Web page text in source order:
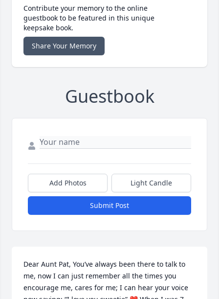
Contribute your memory to the online
guestbook to be featured in this unique
keepsake book.
Share Your Memory
Guestbook
Add Photos Light Candle
Submit Post
Dear Aunt Pat, You’ve always been there to talk to
me, now I can just remember all the times you
encourage me, cares for me; I can hear your voice